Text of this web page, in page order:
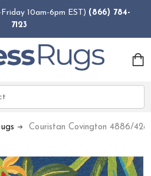
10am-6pm EST) (866) 784-
7123
Couristan Covington 4886/